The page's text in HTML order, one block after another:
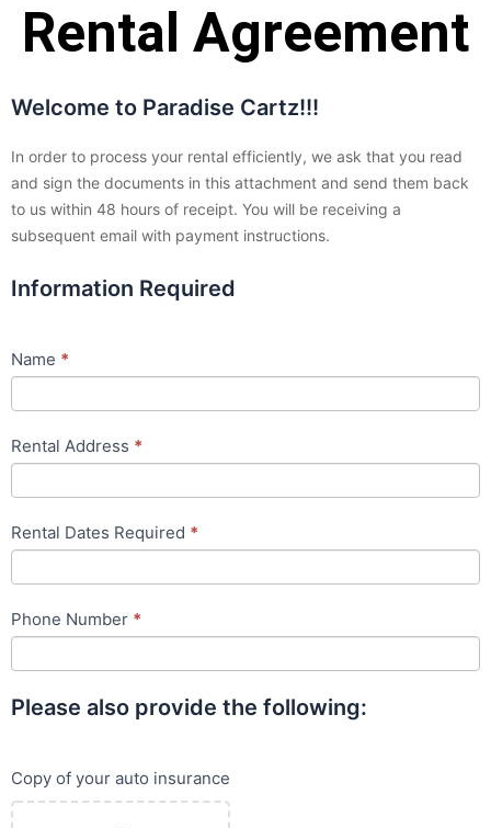
Rental Agreement
Rental
Welcome to Paradise Cartz!!!
In order to process your rental efficiently, we ask that you read
and sign the documents in this attachment and send them back
to us within 48 hours of receipt. You will be receiving a
subsequent email with payment instructions.
Information Required
Name *
Rental Address *
Rental Dates Required *
Phone Number *
Please also provide the following:
Copy of your auto insurance